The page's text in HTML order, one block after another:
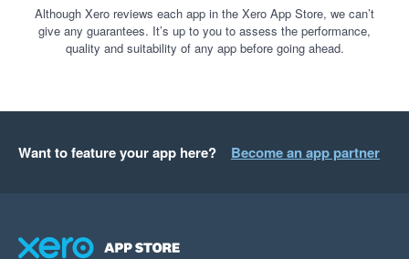
Although Xero reviews each app in the Xero App Store, we can’t
give any guarantees. It’s up to you to assess the performance,
quality and suitability of any app before going ahead.
Want to feature your app here? Become an app partner